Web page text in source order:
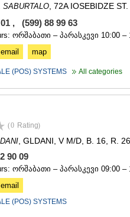
SABURTALO , 72A IOSEBIDZE ST.
01 , (599) 88 99 63
ორშაბათი – პარასკევი 10:00 –
email map
(POS) SYSTEMS All categories
(0 Rating)
, GLDANI, V M/D, B. 16, R. 26
90 09
ორშაბათი – პარასკევი 09:00 –
email
(POS) SYSTEMS